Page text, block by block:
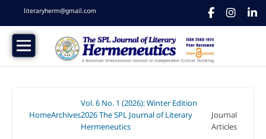
literaryherm@gmail.com
HomeArchives
Vol. 6 No. 1 (2026): Winter Edition
2026 The SPL Journal of Literary
Hermeneutics
Journal
Articles